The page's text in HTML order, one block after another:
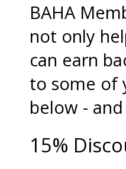
BAHA
not only
can earn
to some of
below -
15%